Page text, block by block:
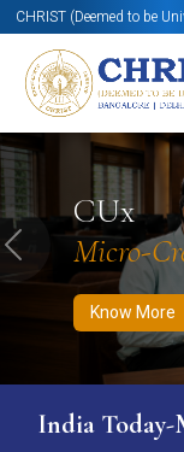
CHRIST (Deemed to be
CUx
Micro-
Know More
Know More
Previous
India Today-